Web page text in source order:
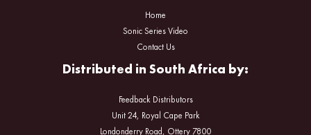
Home
Sonic Series Video
Contact Us
Distributed in South Africa by:
Feedback Distributors
Unit 24, Royal Cape Park
Londonderry Road, Ottery 7800